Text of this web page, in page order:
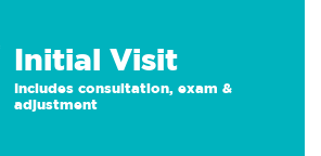
Initial Visit
Includes consultation, exam &
adjustment